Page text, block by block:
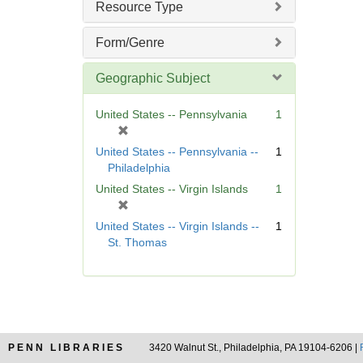
e
]
Resource Type
Form/Genre
Geographic Subject
United States -- Pennsylvania
o
e
]
1
United States -- Pennsylvania --
Philadelphia
1
United States -- Virgin Islands
e
1
United States -- Virgin Islands --
St. Thomas
1
PENN LIBRARIES 3420 Walnut St., Philadelphia, PA 19104-6206 |